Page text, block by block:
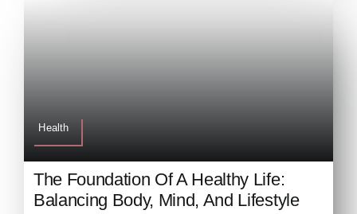
Health
The Foundation Of A Healthy Life:
Balancing Body, Mind, And Lifestyle